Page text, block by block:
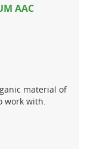
AAC
material of
work with.